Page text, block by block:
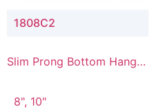
1808C2
Slim Prong Bottom Hanger
Connector
8", 10"